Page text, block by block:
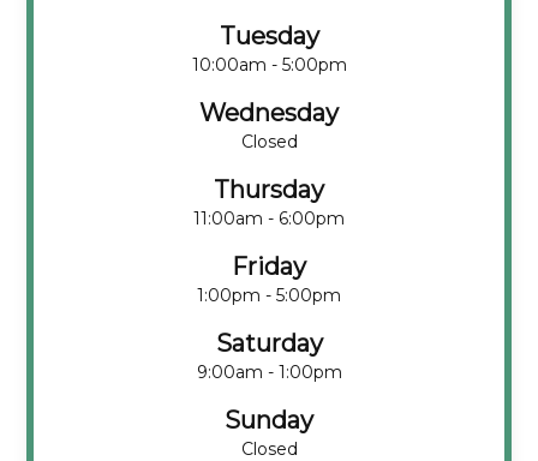
Tuesday
10:00am - 5:00pm
Wednesday
Closed
Thursday
11:00am - 6:00pm
Friday
1:00pm - 5:00pm
Saturday
9:00am - 1:00pm
Sunday
Closed